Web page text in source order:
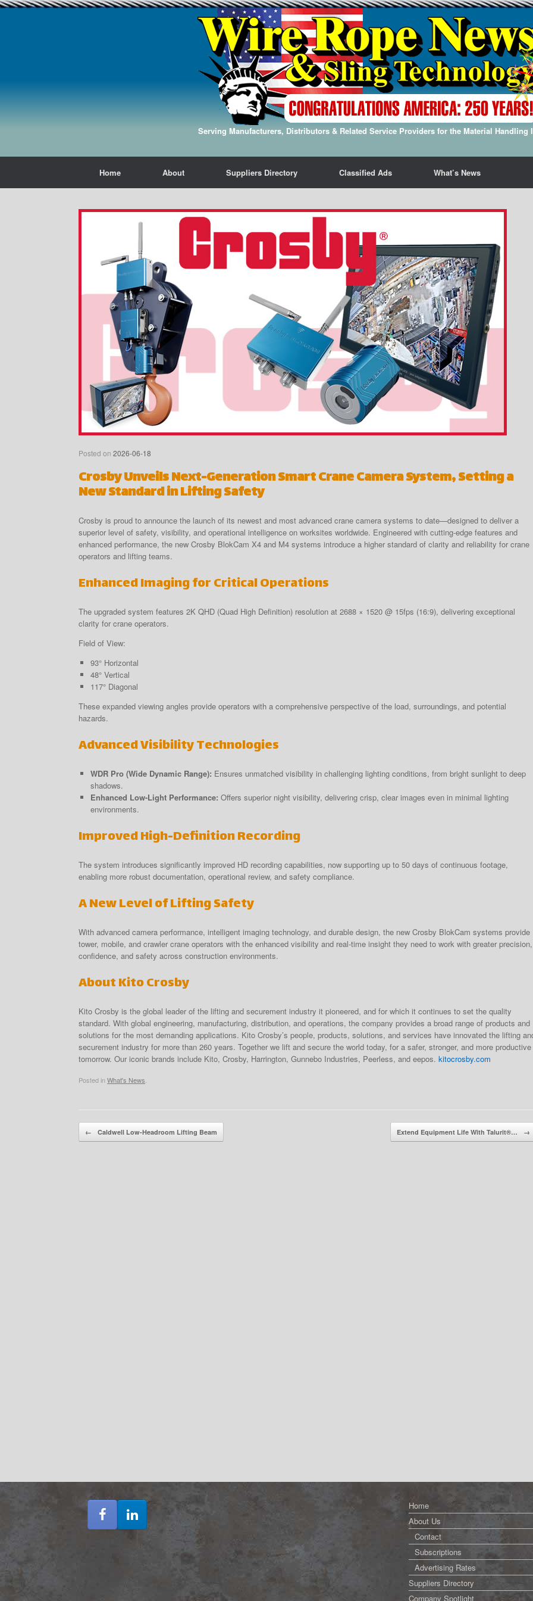
Serving Manufacturers, Distributors & Related Service Providers for the Material Handling
Home About Suppliers Directory Classified Ads What’s News
Posted on 2026-06-18
Crosby Unveils Next-Generation Smart Crane Camera System, Setting a
New Standard in Lifting Safety
Crosby is proud to announce the launch of its newest and most advanced crane camera systems to date—designed to deliver a
superior level of safety, visibility, and operational intelligence on worksites worldwide. Engineered with cutting-edge features and
enhanced performance, the new Crosby BlokCam X4 and M4 systems introduce a higher standard of clarity and reliability for crane
operators and lifting teams.
Enhanced Imaging for Critical Operations
The upgraded system features 2K QHD (Quad High Definition) resolution at 2688 × 1520 @ 15fps (16:9), delivering exceptional
clarity for crane operators.
Field of View:
93° Horizontal
48° Vertical
117° Diagonal
These expanded viewing angles provide operators with a comprehensive perspective of the load, surroundings, and potential
hazards.
Advanced Visibility Technologies
WDR Pro (Wide Dynamic Range): Ensures unmatched visibility in challenging lighting conditions, from bright sunlight to deep
shadows.
Enhanced Low-Light Performance: Offers superior night visibility, delivering crisp, clear images even in minimal lighting
environments.
Improved High-Definition Recording
The system introduces significantly improved HD recording capabilities, now supporting up to 50 days of continuous footage,
enabling more robust documentation, operational review, and safety compliance.
A New Level of Lifting Safety
With advanced camera performance, intelligent imaging technology, and durable design, the new Crosby BlokCam systems provide
tower, mobile, and crawler crane operators with the enhanced visibility and real-time insight they need to work with greater precision,
confidence, and safety across construction environments.
About Kito Crosby
Kito Crosby is the global leader of the lifting and securement industry it pioneered, and for which it continues to set the quality
standard. With global engineering, manufacturing, distribution, and operations, the company provides a broad range of products and
solutions for the most demanding applications. Kito Crosby’s people, products, solutions, and services have innovated the lifting
securement industry for more than 260 years. Together we lift and secure the world today, for a safer, stronger, and more productive
tomorrow. Our iconic brands include Kito, Crosby, Harrington, Gunnebo Industries, Peerless, and eepos. kitocrosby.com
Posted inWhat's News
Post navigation
← Caldwell Low-Headroom Lifting Beam Extend Equipment Life With Talurit®… →
Home
About Us
Contact
Subscriptions
Advertising Rates
Suppliers Directory
Company Spotlight